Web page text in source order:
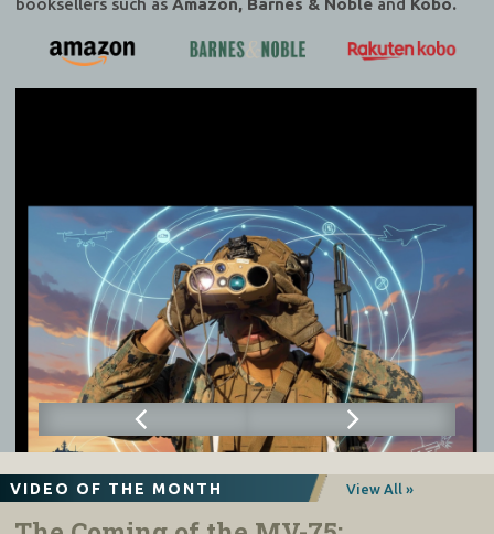
VIDEO OF THE MONTH View All »
The Coming of the MV-75:
Envisaging Operational Impacts
07/10/2026
The video explores the strategic significance
of the MV-75 Cheyenne tiltrotor as a transformative force in
NATO’s northern defense architecture. The strategic concept
underpinning the Arctic build-out is deterrence by…